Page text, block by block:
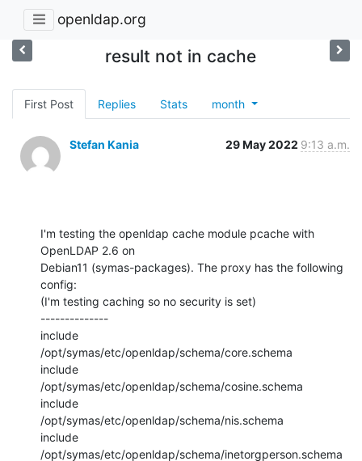
openldap.org
result not in cache
First Post Replies Stats month
Stefan Kania 29 May 2022 9:13 a.m.
I'm testing the openldap cache module pcache with
OpenLDAP 2.6 on
Debian11 (symas-packages). The proxy has the following
config:
(I'm testing caching so no security is set)
--------------
include
/opt/symas/etc/openldap/schema/core.schema
include
/opt/symas/etc/openldap/schema/cosine.schema
include
/opt/symas/etc/openldap/schema/nis.schema
include
/opt/symas/etc/openldap/schema/inetorgperson.schema